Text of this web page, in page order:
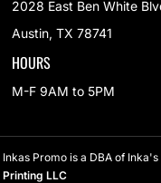
2028 East Ben White
Austin, TX 78741
HOURS
M-F 9AM to 5PM
Inkas Promo is a DBA of
Printing LLC